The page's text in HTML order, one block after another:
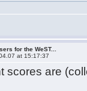
for the WeST...
at 15:17:37
scores are